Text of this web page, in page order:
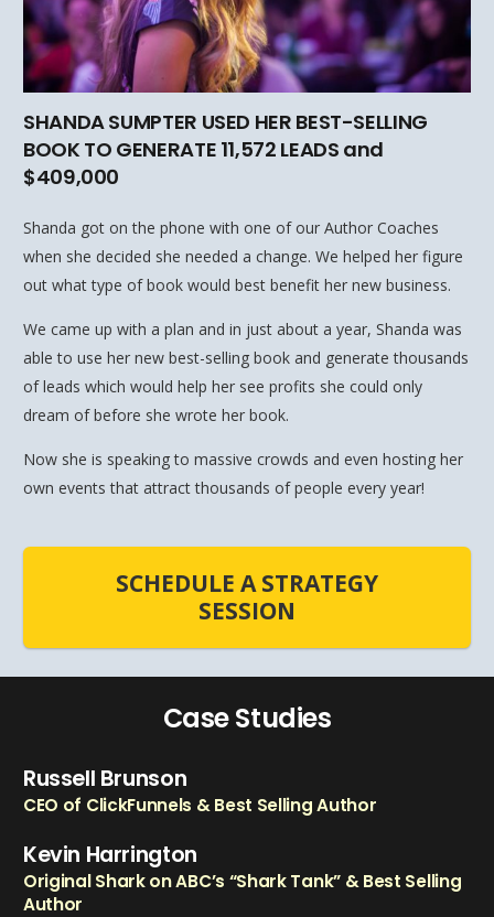
SHANDA SUMPTER USED HER BEST-SELLING
BOOK TO GENERATE 11,572 LEADS and
$409,000
Shanda got on the phone with one of our Author Coaches
when she decided she needed a change. We helped her figure
out what type of book would best benefit her new business.
We came up with a plan and in just about a year, Shanda was
able to use her new best-selling book and generate thousands
of leads which would help her see profits she could only
dream of before she wrote her book.
Now she is speaking to massive crowds and even hosting her
own events that attract thousands of people every year!
SCHEDULE A STRATEGY
SESSION
Case Studies
Russell Brunson
CEO of ClickFunnels & Best Selling Author
Kevin Harrington
Original Shark on ABC’s “Shark Tank” & Best Selling
Author